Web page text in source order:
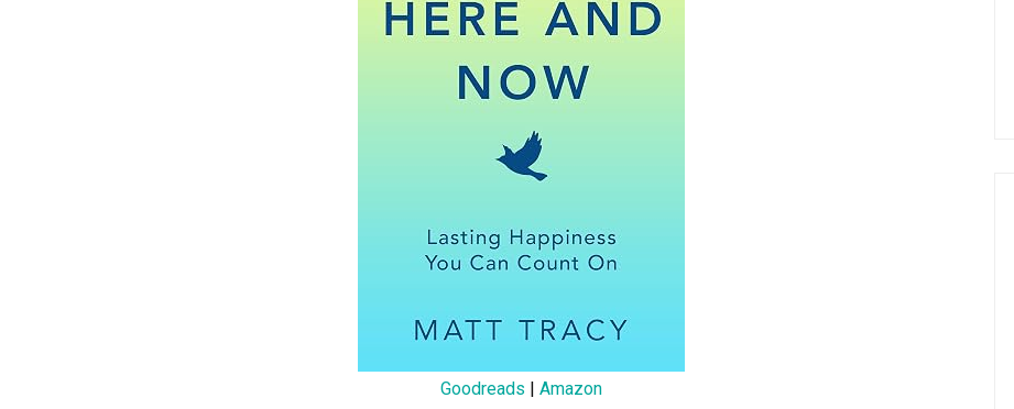
Goodreads Amazon